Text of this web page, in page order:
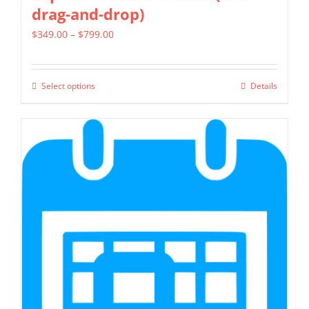
drag-and-drop)
$349.00 – $799.00Price
$349.00
Select options
has
multiple
variants.
options
may
be
chosen
Details